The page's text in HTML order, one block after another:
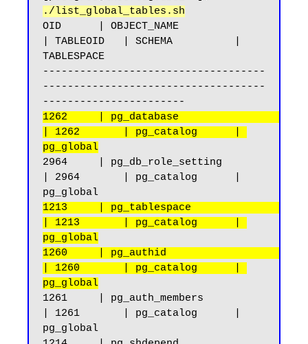
./list_global_tables.sh
OID      | OBJECT_NAME
| TABLEOID   | SCHEMA          |
TABLESPACE
------------------------------------
------------------------------------
1262     | pg_database
| 1262       | pg_catalog      |
pg_global
2964     | pg_db_role_setting
| 2964       | pg_catalog      |
1213     | pg_tablespace
| 1213       | pg_catalog      |
pg_global
1260     | pg_authid
| 1260       | pg_catalog      |
pg_global
1261     | pg_auth_members
| 1261       | pg_catalog      |
pg_global